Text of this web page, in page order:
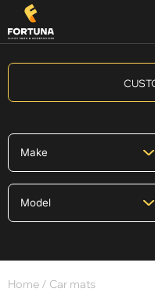
Home / Car mats